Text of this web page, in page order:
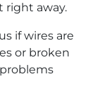
right away.
if wires are
or broken